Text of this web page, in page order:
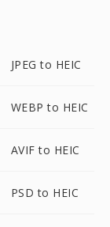
JPEG to HEIC
WEBP to HEIC
AVIF to HEIC
PSD to HEIC